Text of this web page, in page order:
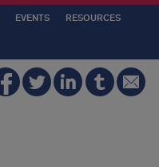
EVENTS RESOURCES